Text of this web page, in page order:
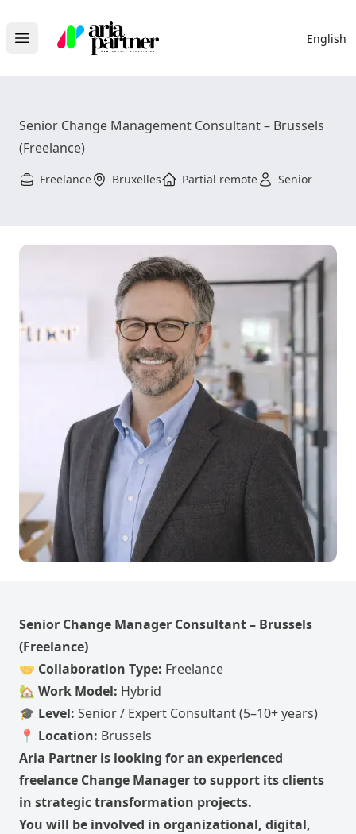
Open main menu
Aria Partner
English
Senior Change Management Consultant – Brussels
(Freelance)
Freelance Bruxelles Partial remote Senior
Senior Change Manager Consultant – Brussels
(Freelance)
🤝 Collaboration Type: Freelance
🏡 Work Model: Hybrid
🎓 Level: Senior / Expert Consultant (5–10+ years)
📍 Location: Brussels
Aria Partner is looking for an experienced
freelance Change Manager to support its clients
in strategic transformation projects.
You will be involved in organizational, digital,